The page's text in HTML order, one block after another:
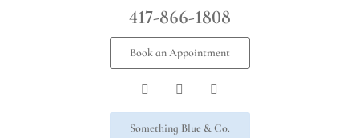
417-866-1808
Book an Appointment
Something Blue & Co.